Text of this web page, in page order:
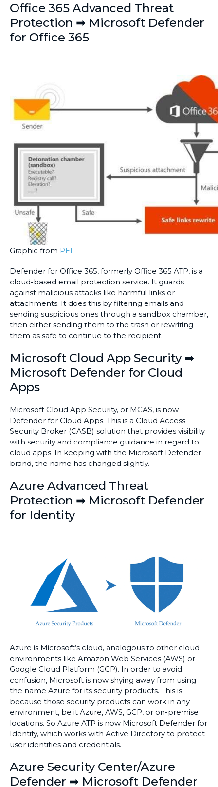
Office 365 Advanced Threat
Protection ➡ Microsoft Defender
for Office 365
Graphic from PEI.
Defender for Office 365, formerly Office 365 ATP, is a
cloud-based email protection service. It guards
against malicious attacks like harmful links or
attachments. It does this by filtering emails and
sending suspicious ones through a sandbox chamber,
then either sending them to the trash or rewriting
them as safe to continue to the recipient.
Microsoft Cloud App Security ➡
Microsoft Defender for Cloud
Apps
Microsoft Cloud App Security, or MCAS, is now
Defender for Cloud Apps. This is a Cloud Access
Security Broker (CASB) solution that provides visibility
with security and compliance guidance in regard to
cloud apps. In keeping with the Microsoft Defender
brand, the name has changed slightly.
Azure Advanced Threat
Protection ➡ Microsoft Defender
for Identity
Azure is Microsoft’s cloud, analogous to other cloud
environments like Amazon Web Services (AWS) or
Google Cloud Platform (GCP). In order to avoid
confusion, Microsoft is now shying away from using
the name Azure for its security products. This is
because those security products can work in any
environment, be it Azure, AWS, GCP, or on-premise
locations. So Azure ATP is now Microsoft Defender for
Identity, which works with Active Directory to protect
user identities and credentials.
Azure Security Center/Azure
Defender ➡ Microsoft Defender